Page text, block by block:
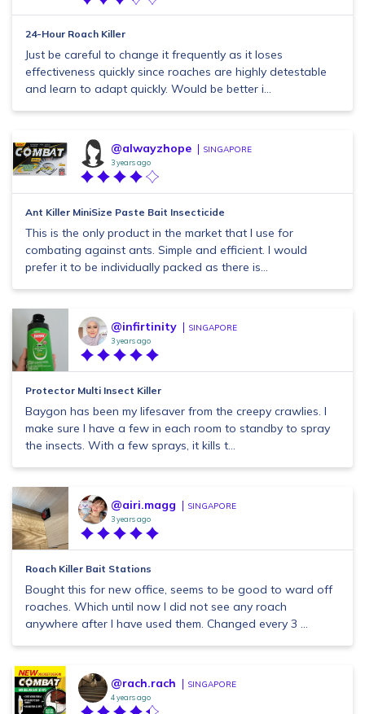
24-Hour Roach Killer
Just be careful to change it frequently as it loses
effectiveness quickly since roaches are highly detestable
and learn to adapt quickly. Would be better i...
@alwayzhope SINGAPORE
3 years ago
Ant Killer MiniSize Paste Bait Insecticide
This is the only product in the market that I use for
combating against ants. Simple and efficient. I would
prefer it to be individually packed as there is...
@infirtinity SINGAPORE
3 years ago
Protector Multi Insect Killer
Baygon has been my lifesaver from the creepy crawlies. I
make sure I have a few in each room to standby to spray
the insects. With a few sprays, it kills t...
@airi.magg SINGAPORE
3 years ago
Roach Killer Bait Stations
Bought this for new office, seems to be good to ward off
roaches. Which until now I did not see any roach
anywhere after I have used them. Changed every 3 ...
@rach.rach SINGAPORE
4 years ago